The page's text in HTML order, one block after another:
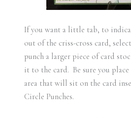
If you want a little tab, to
out of the criss-cross card,
punch a larger piece of card
it to the card. Be sure you place
area that will sit on the card
Circle Punches.